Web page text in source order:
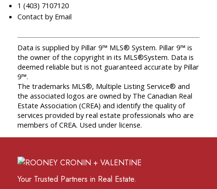
1 (403) 7107120
Contact by Email
Data is supplied by Pillar 9™ MLS® System. Pillar 9™ is
the owner of the copyright in its MLS®System. Data is
deemed reliable but is not guaranteed accurate by Pillar
9™.
The trademarks MLS®, Multiple Listing Service® and
the associated logos are owned by The Canadian Real
Estate Association (CREA) and identify the quality of
services provided by real estate professionals who are
members of CREA. Used under license.
Your Trusted Partners in Real Estate.